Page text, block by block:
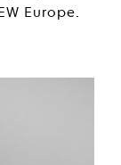
Europe.